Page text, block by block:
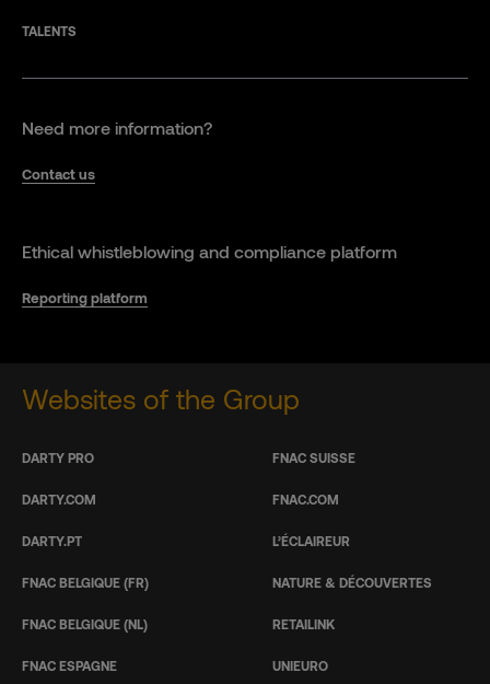
TALENTS
Need more information?
Contact us
Ethical whistleblowing and compliance platform
Reporting platform
Websites of the Group
DARTY PRO
DARTY.COM
DARTY.PT
FNAC BELGIQUE (FR)
FNAC BELGIQUE (NL)
FNAC ESPAGNE
FNAC SUISSE
FNAC.COM
L’ÉCLAIREUR
NATURE & DÉCOUVERTES
RETAILINK
UNIEURO